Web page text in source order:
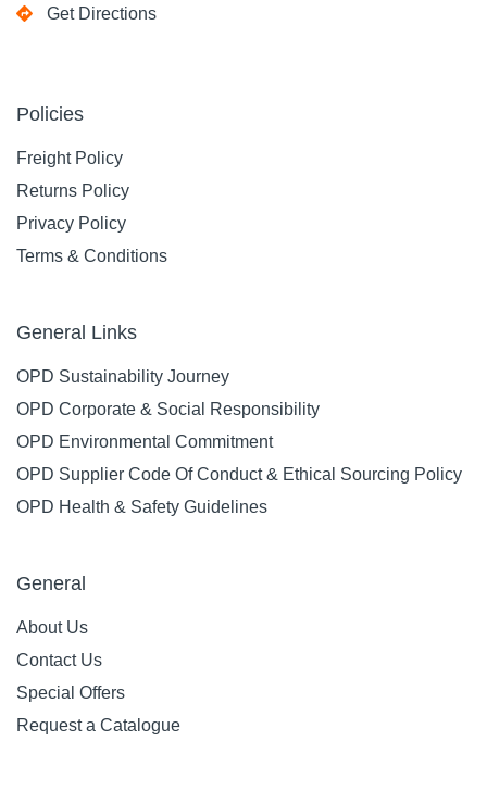
Get Directions
Policies
Freight Policy
Returns Policy
Privacy Policy
Terms & Conditions
General Links
OPD Sustainability Journey
OPD Corporate & Social Responsibility
OPD Environmental Commitment
OPD Supplier Code Of Conduct & Ethical Sourcing Policy
OPD Health & Safety Guidelines
General
About Us
Contact Us
Special Offers
Request a Catalogue